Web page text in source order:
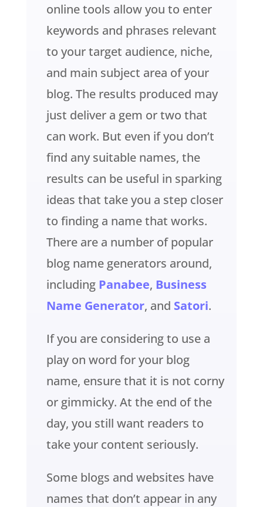
online tools allow you to enter
keywords and phrases relevant
to your target audience, niche,
and main subject area of your
blog. The results produced may
just deliver a gem or two that
can work. But even if you don’t
find any suitable names, the
results can be useful in sparking
ideas that take you a step closer
to finding a name that works.
There are a number of popular
blog name generators around,
including Panabee, Business
Name Generator, and Satori.
If you are considering to use a
play on word for your blog
name, ensure that it is not corny
or gimmicky. At the end of the
day, you still want readers to
take your content seriously.
Some blogs and websites have
names that don’t appear in any